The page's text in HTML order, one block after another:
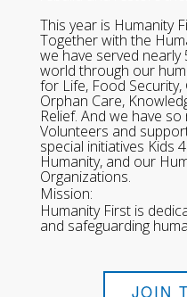
This year is Humanity
Together with the
we have served
world through our
for Life, Food
Orphan Care,
Relief. And we have
Volunteers and
special initiatives Kids
Humanity, and our
Organizations.
Mission:
Humanity First is
and safeguarding
JOIN